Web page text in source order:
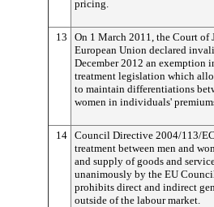
pricing.
13
On 1 March 2011, the Court of
European Union declared
December 2012 an exemption
treatment legislation which
to maintain differentiations
women in individuals'
14 Council Directive 2004/113/
treatment between men and
and supply of goods and
unanimously by the EU
prohibits direct and indirect
outside of the labour market.